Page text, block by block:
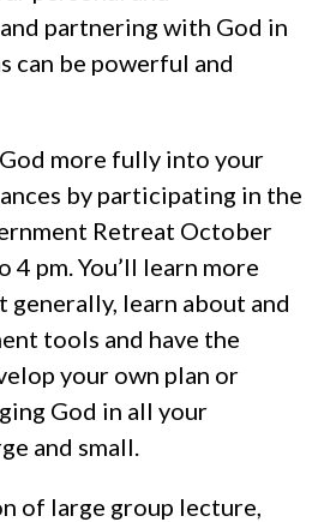
partnering with God in
can be powerful and
more fully into your
by participating in the
Retreat October
4 pm. You’ll learn more
generally, learn about and
tools and have the
your own plan or
God in all your
and small.
of large group lecture,